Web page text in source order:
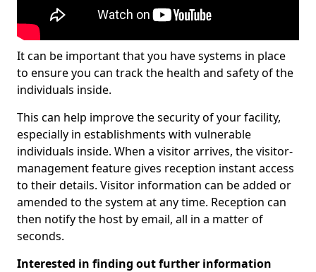
It can be important that you have systems in place
to ensure you can track the health and safety of the
individuals inside.
This can help improve the security of your facility,
especially in establishments with vulnerable
individuals inside. When a visitor arrives, the visitor-
management feature gives reception instant access
to their details. Visitor information can be added or
amended to the system at any time. Reception can
then notify the host by email, all in a matter of
seconds.
Interested in finding out further information